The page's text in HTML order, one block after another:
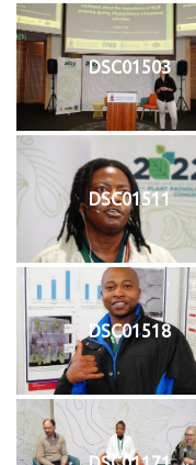
DSC01503
DSC01511
DSC01518